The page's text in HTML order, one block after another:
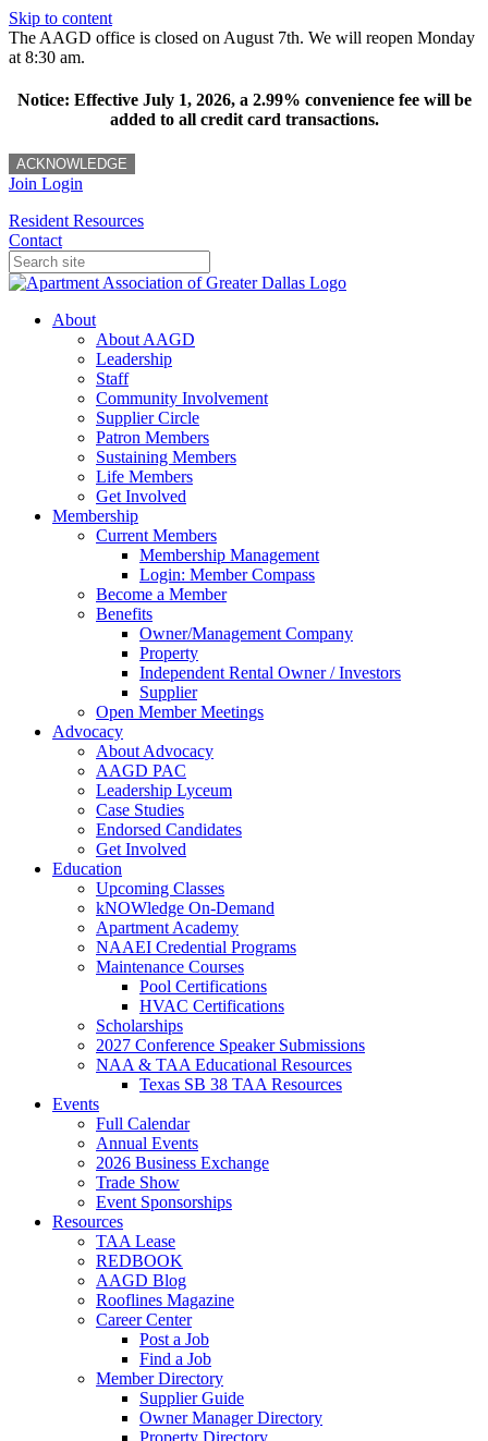
Skip to content
The AAGD office is closed on August 7th. We will reopen Monday
at 8:30 am.
Notice: Effective July 1, 2026, a 2.99% convenience fee will be
added to all credit card transactions.
ACKNOWLEDGE
Join Login
Resident Resources
Contact
About
About AAGD
Leadership
Staff
Community Involvement
Supplier Circle
Patron Members
Sustaining Members
Life Members
Get Involved
Membership
Current Members
Membership Management
Login: Member Compass
Become a Member
Benefits
Owner/Management Company
Property
Independent Rental Owner / Investors
Supplier
Open Member Meetings
Advocacy
About Advocacy
AAGD PAC
Leadership Lyceum
Case Studies
Endorsed Candidates
Get Involved
Education
Upcoming Classes
kNOWledge On-Demand
Apartment Academy
NAAEI Credential Programs
Maintenance Courses
Pool Certifications
HVAC Certifications
Scholarships
2027 Conference Speaker Submissions
NAA & TAA Educational Resources
Texas SB 38 TAA Resources
Events
Full Calendar
Annual Events
2026 Business Exchange
Trade Show
Event Sponsorships
Resources
TAA Lease
REDBOOK
AAGD Blog
Rooflines Magazine
Career Center
Post a Job
Find a Job
Member Directory
Supplier Guide
Owner Manager Directory
Property Directory